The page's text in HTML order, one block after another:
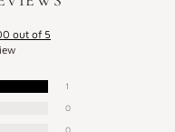
out of 5
1
0
0